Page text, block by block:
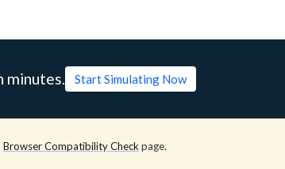
minutes. Start Simulating Now
Browser Compatibility Check page.